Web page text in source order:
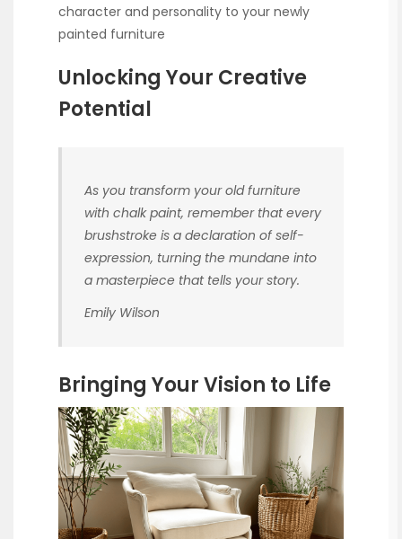
character and personality to your newly
painted furniture
Unlocking Your Creative
Potential
As you transform your old furniture
with chalk paint, remember that every
brushstroke is a declaration of self-
expression, turning the mundane into
a masterpiece that tells your story.
Emily Wilson
Bringing Your Vision to Life